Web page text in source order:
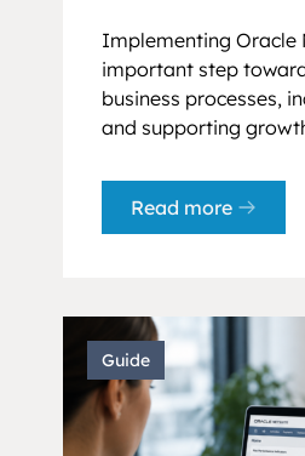
Implementing Oracle
important step
business processes,
and supporting
Read more
Guide